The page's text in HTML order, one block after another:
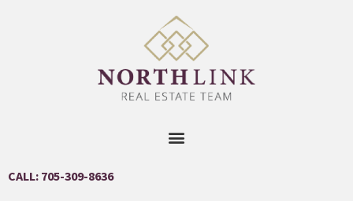
CALL: 705-309-8636